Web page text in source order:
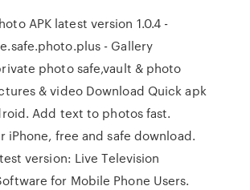
APK latest version 1.0.4 -
- Gallery
photo safe,vault & photo
& video Download Quick apk
Add text to photos fast.
iPhone, free and safe download.
version: Live Television
for Mobile Phone Users.